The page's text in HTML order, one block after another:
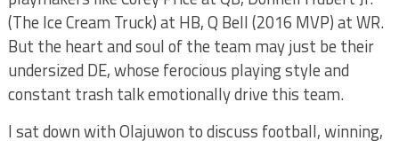
(The Ice Cream Truck) at HB, Q Bell (2016 MVP) at WR.
But the heart and soul of the team may just be their
undersized DE, whose ferocious playing style and
constant trash talk emotionally drive this team.
I sat down with Olajuwon to discuss football, winning,